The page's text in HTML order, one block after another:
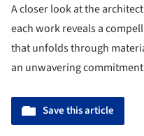
A closer look at the
each work reveals a
that unfolds through
an unwavering
Save this article